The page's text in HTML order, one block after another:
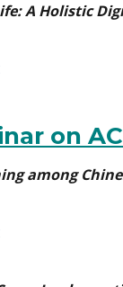
A Holistic
on
among